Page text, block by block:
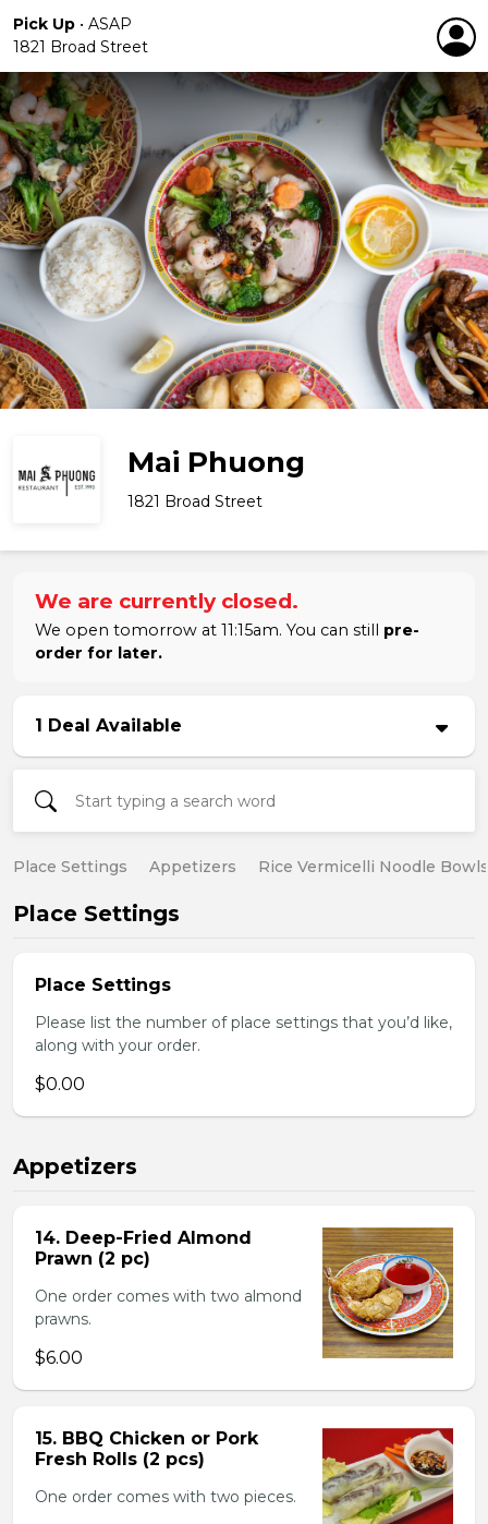
Pick Up • ASAP
1821 Broad Street
Mai Phuong
1821 Broad Street
We are currently closed.
We open tomorrow at 11:15am. You can still pre-
order for later.
1 Deal Available
Place Settings Appetizers Rice Vermicelli Noodle Bowls
Place Settings
Place Settings
Please list the number of place settings that you’d like,
along with your order.
$0.00
Appetizers
14. Deep-Fried Almond
Prawn (2 pc)
One order comes with two almond
prawns.
$6.00
15. BBQ Chicken or Pork
Fresh Rolls (2 pcs)
One order comes with two pieces.